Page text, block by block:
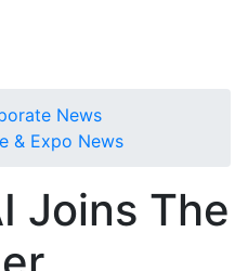
News
& Expo News
Joins The